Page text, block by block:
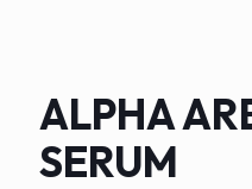
ALPHA
SERUM